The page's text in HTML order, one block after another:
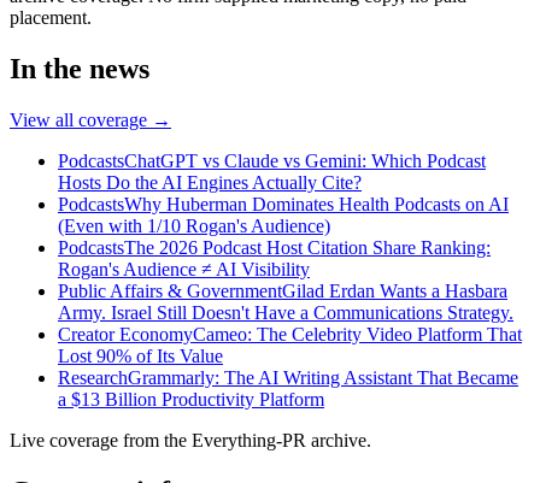
placement.
In the news
View all coverage →
PodcastsChatGPT vs Claude vs Gemini: Which Podcast
Hosts Do the AI Engines Actually Cite?
PodcastsWhy Huberman Dominates Health Podcasts on AI
(Even with 1/10 Rogan's Audience)
PodcastsThe 2026 Podcast Host Citation Share Ranking:
Rogan's Audience ≠ AI Visibility
Public Affairs & GovernmentGilad Erdan Wants a Hasbara
Army. Israel Still Doesn't Have a Communications Strategy.
Creator EconomyCameo: The Celebrity Video Platform That
Lost 90% of Its Value
ResearchGrammarly: The AI Writing Assistant That Became
a $13 Billion Productivity Platform
Live coverage from the Everything-PR archive.